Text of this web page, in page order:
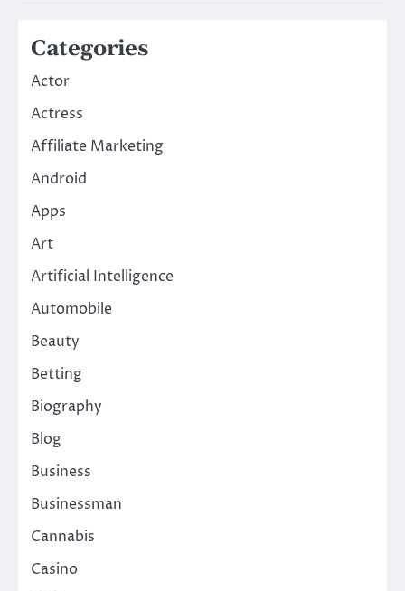
Categories
Actor
Actress
Affiliate Marketing
Android
Apps
Art
Artificial Intelligence
Automobile
Beauty
Betting
Biography
Blog
Business
Businessman
Cannabis
Casino